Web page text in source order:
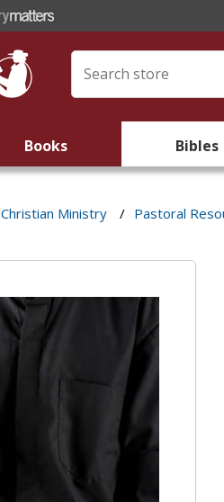
Books Bibles
Christian Ministry / Pastoral